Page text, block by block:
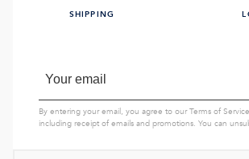
SHIPPING
By entering your email, you agree to ourTerms of Service
including receipt of emails and promotions. You can